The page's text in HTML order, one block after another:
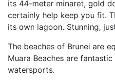
its 44-meter minaret, gold
certainly help keep you fit.
its own lagoon. Stunning,
The beaches of Brunei are
Muara Beaches are
watersports.